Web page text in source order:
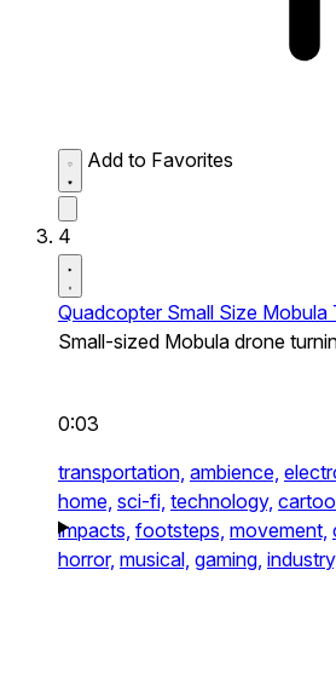
Add to Favorites
4
Quadcopter Small Size Mobula
Small-sized Mobula drone
0:03
transportation, ambience,
home, sci-fi, technology,
impacts, footsteps, movement,
horror, musical, gaming,